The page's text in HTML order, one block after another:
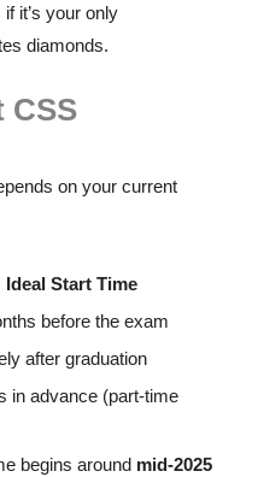
it’s your only
diamonds.
CSS
on your current
Ideal Start Time
before the exam
after graduation
in advance (part-time
begins around mid-2025